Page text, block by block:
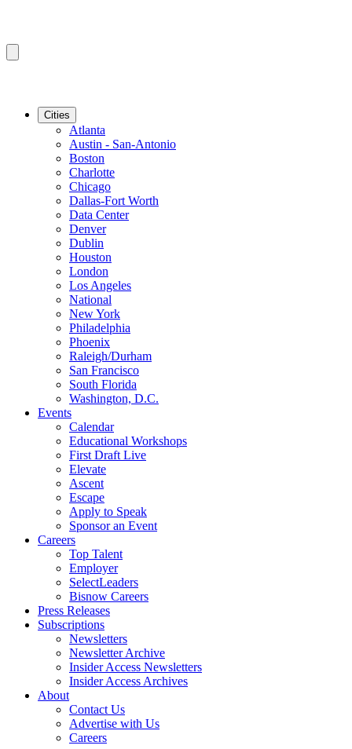
Cities
Atlanta
Austin - San-Antonio
Boston
Charlotte
Chicago
Dallas-Fort Worth
Data Center
Denver
Dublin
Houston
London
Los Angeles
National
New York
Philadelphia
Phoenix
Raleigh/Durham
San Francisco
South Florida
Washington, D.C.
Events
Calendar
Educational Workshops
First Draft Live
Elevate
Ascent
Escape
Apply to Speak
Sponsor an Event
Careers
Top Talent
Employer
SelectLeaders
Bisnow Careers
Press Releases
Subscriptions
Newsletters
Newsletter Archive
Insider Access Newsletters
Insider Access Archives
About
Contact Us
Advertise with Us
Careers